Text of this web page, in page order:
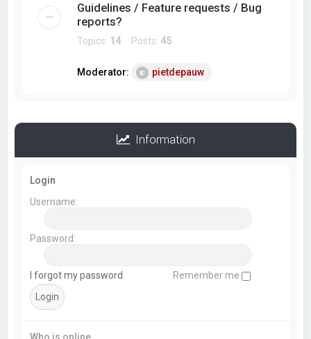
Guidelines / Feature requests / Bug
reports?
Topics: 14 Posts:45
Moderator: pietdepauw
Information
Login
Username:
Password:
I forgot my password Remember me